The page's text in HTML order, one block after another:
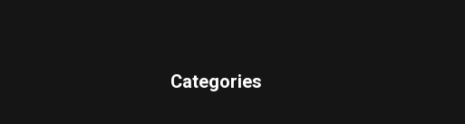
Categories